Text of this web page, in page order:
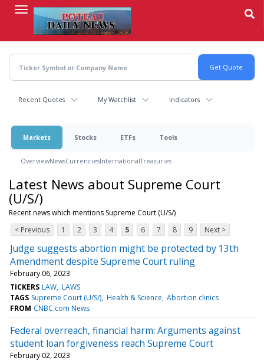
content
Recent Quotes My Watchlist Indicators
Markets Stocks ETFs Tools
OverviewNewsCurrenciesInternationalTreasuries
Latest News about Supreme Court
(U/S/)
Recent news which mentions Supreme Court (U/S/)
< Previous
1 2 3 4 5 6 7 8 9 Next >
Judge suggests abortion might be protected by 13th
Amendment despite Supreme Court ruling
February 06, 2023
TICKERS LAW LAWS
TAGS Supreme Court (U/S/) Health & Science Abortion clinics
FROM CNBC.com News
Federal overreach, financial harm: Arguments against
student loan forgiveness reach Supreme Court
February 02, 2023